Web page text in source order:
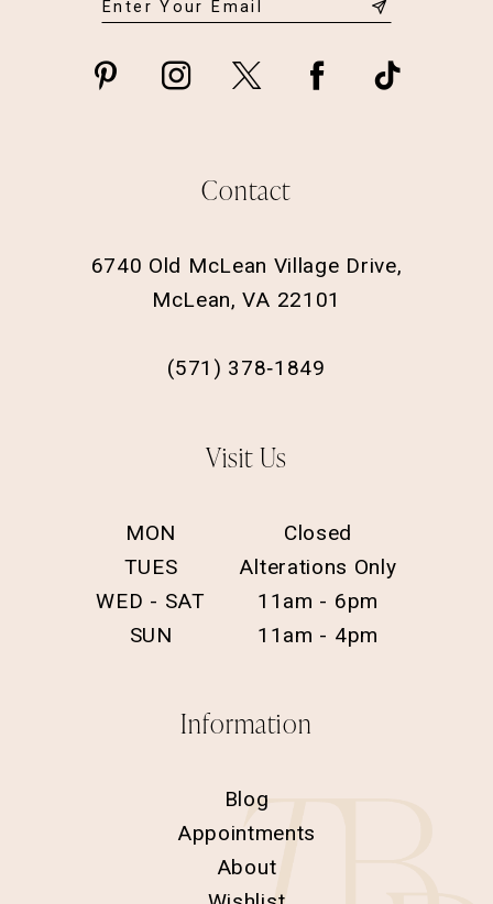
Contact
6740 Old McLean Village Drive,
McLean, VA 22101
(571) 378‑1849
Visit Us
MON
Closed
TUES
Alterations Only
WED - SAT
11am - 6pm
SUN
11am - 4pm
Information
Blog
Appointments
About